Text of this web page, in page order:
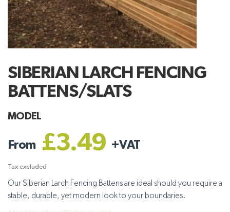
SIBERIAN LARCH FENCING
BATTENS/SLATS
MODEL
From £3.49 +VAT
Tax excluded
Our Siberian Larch Fencing Battens are ideal should you require a
stable, durable, yet modern look to your boundaries.